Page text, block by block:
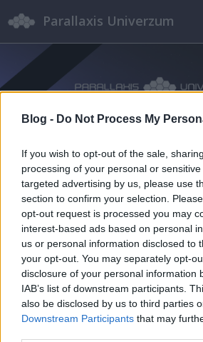
Blog - Do Not Process My
If you wish to opt-out of the sale,
processing of your personal or
targeted advertising by us, please use
section to confirm your selection.
opt-out request is processed you may
interest-based ads based on personal
us or personal information disclosed to
your opt-out. You may separately opt-
disclosure of your personal information
IAB’s list of downstream participants.
also be disclosed by us to third parties
Downstream Participants that may
Parallaxis Univerzum